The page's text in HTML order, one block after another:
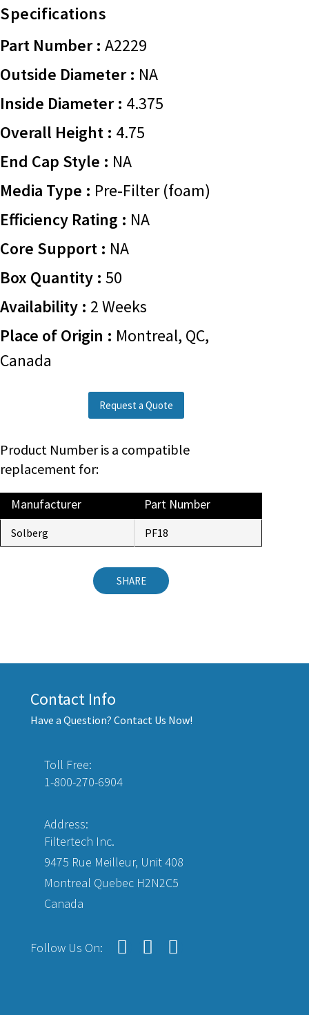
Specifications
Part Number : A2229
Outside Diameter : NA
Inside Diameter : 4.375
Overall Height : 4.75
End Cap Style : NA
Media Type : Pre-Filter (foam)
Efficiency Rating : NA
Core Support : NA
Box Quantity : 50
Availability : 2 Weeks
Place of Origin : Montreal, QC,
Canada
Request a Quote
Product Number is a compatible
replacement for:
Manufacturer Part Number
Solberg PF18
SHARE
Contact Info
Have a Question? Contact Us Now!
Toll Free:
1-800-270-6904
Address:
Filtertech Inc.
9475 Rue Meilleur, Unit 408
Montreal Quebec H2N2C5
Canada
Follow Us On: